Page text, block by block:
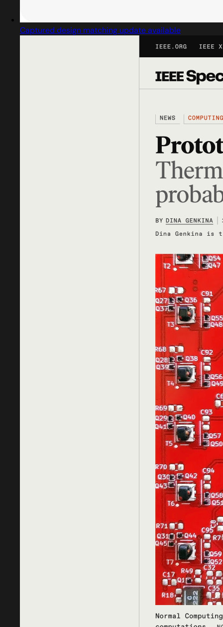
Captured design matching update available